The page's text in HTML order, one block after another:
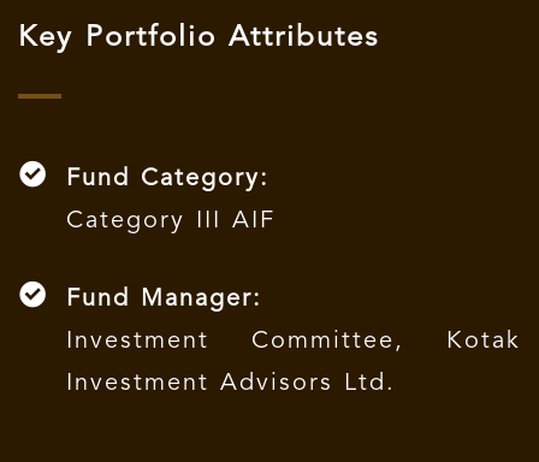
Key Portfolio Attributes
Fund Category:
Category III AIF
Fund Manager:
Investment Committee, Kotak
Investment Advisors Ltd.